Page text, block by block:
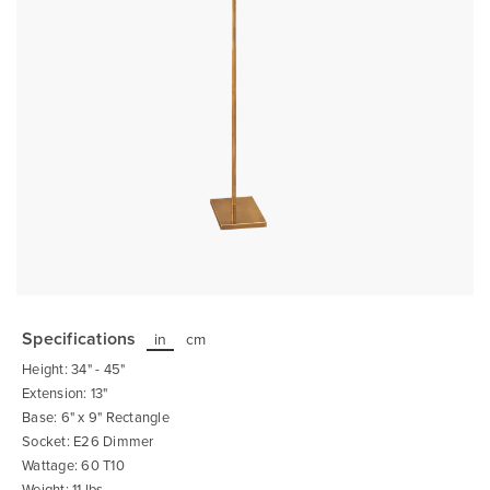
the
beginning
of
the
images
gallery
Specifications in cm
Height: 34" - 45"
Extension: 13"
Base: 6" x 9" Rectangle
Socket: E26 Dimmer
Wattage: 60 T10